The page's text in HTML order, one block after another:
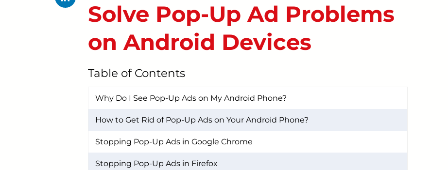
START YOUR REPAIR
Solve Pop-Up Ad Problems
on Android Devices
Table of Contents
Why Do I See Pop-Up Ads on My Android Phone?
How to Get Rid of Pop-Up Ads on Your Android Phone?
Stopping Pop-Up Ads in Google Chrome
Stopping Pop-Up Ads in Firefox